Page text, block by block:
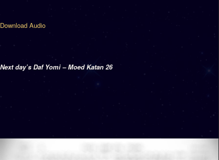
Download Audio
Next day’s Daf Yomi – Moed Katan 26